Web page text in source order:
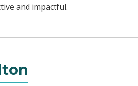
and impactful.